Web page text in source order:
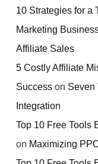
10 Strategies for a
Marketing
Affiliate Sales
5 Costly Affiliate
Success on Seven
Integration
Top 10 Free Tools
on Maximizing